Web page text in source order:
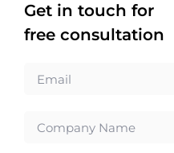
Get in touch for
free consultation